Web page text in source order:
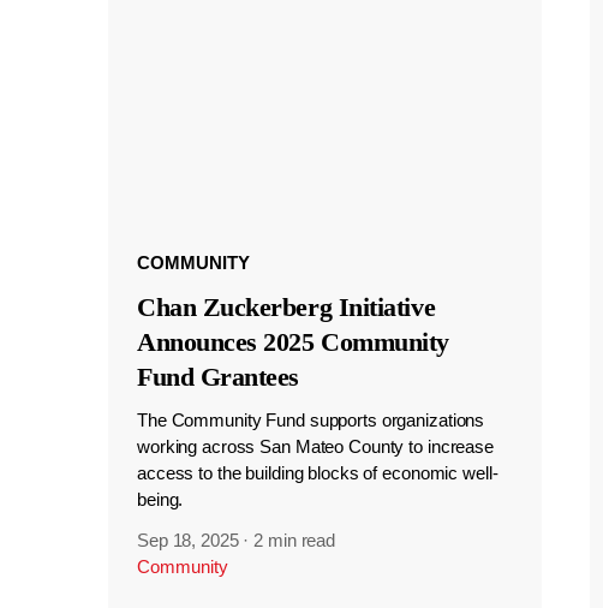
COMMUNITY
Chan Zuckerberg Initiative
Announces 2025 Community
Fund Grantees
The Community Fund supports organizations
working across San Mateo County to increase
access to the building blocks of economic well-
being.
Sep 18, 2025 · 2 min read
Community